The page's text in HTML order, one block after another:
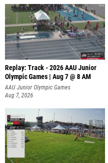
Replay: Track - 2026 AAU Junior
Olympic Games | Aug 7 @ 8 AM
AAU Junior Olympic Games
Aug 7, 2026